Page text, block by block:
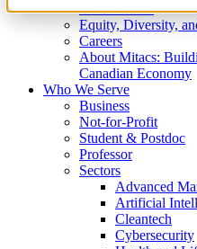
What We Do
Equity, Diversity,
Careers
About Mitacs:
Canadian Economy
Who We Serve
Business
Not-for-Profit
Student & Postdoc
Professor
Sectors
Advanced
Artificial
Cleantech
Cybersecurity